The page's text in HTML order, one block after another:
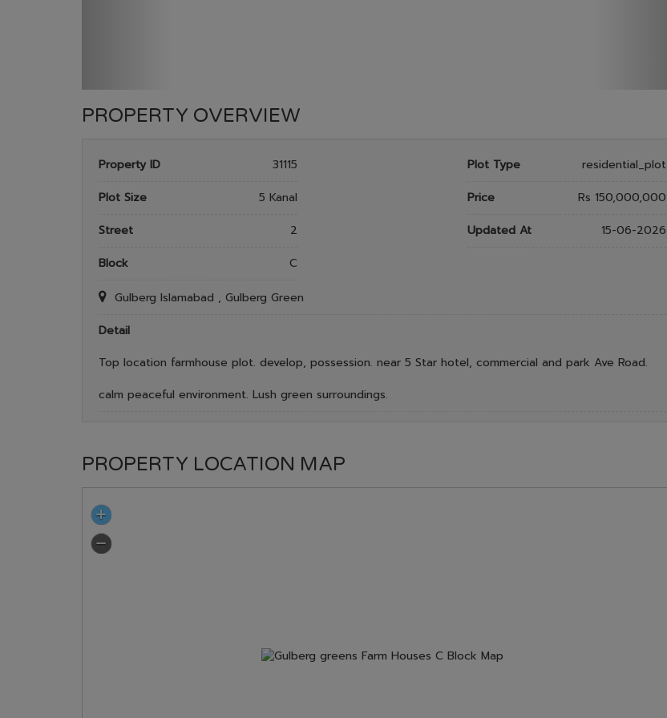
PROPERTY OVERVIEW
Property ID 31115 Plot Type
residential_plot
Plot Size
5 Kanal Price
Rs 150,000,000
Street
2 Updated At
15-06-2026
Block
C
Gulberg Islamabad , Gulberg Green
Detail
Top location farmhouse plot. develop, possession. near 5 Star hotel, commercial and park Ave Road.
calm peaceful environment. Lush green surroundings.
PROPERTY LOCATION MAP